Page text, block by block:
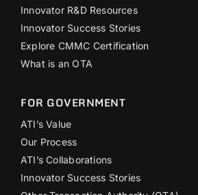
Innovator R&D Resources
Innovator Success Stories
Explore CMMC Certification
What is an OTA
FOR GOVERNMENT
ATI’s Value
Our Process
ATI’s Collaborations
Innovator Success Stories